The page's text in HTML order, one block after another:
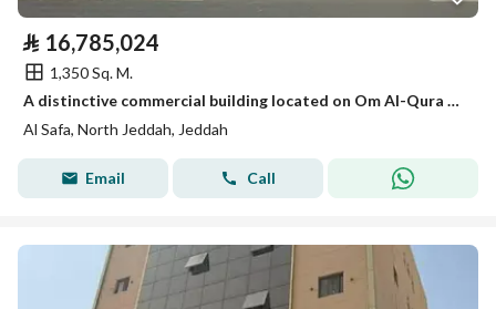
⃁ 16,785,024
1,350 Sq. M.
A distinctive commercial building located on Om Al-Qura Street, it enjoys a strategic and vibrant location that ensures a high density of activity, making it an ideal opportunity for commercial investment and suitable for various activities.
Al Safa, North Jeddah, Jeddah
Email Call